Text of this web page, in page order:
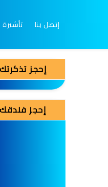
إتصل بنا
إحجز
إحجز